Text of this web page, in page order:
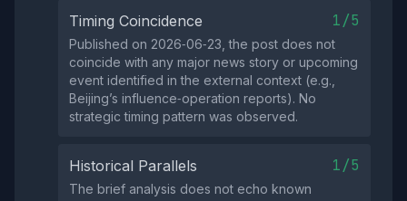
Timing Coincidence 1/5
Published on 2026‑06‑23, the post does not
coincide with any major news story or upcoming
event identified in the external context (e.g.,
Beijing’s influence‑operation reports). No
strategic timing pattern was observed.
Historical Parallels 1/5
The brief analysis does not echo known